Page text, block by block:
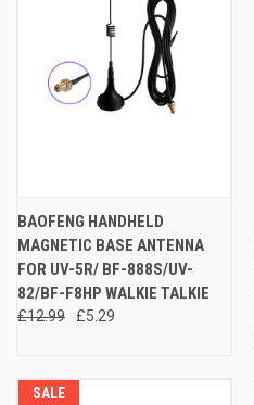
BAOFENG HANDHELD
MAGNETIC BASE ANTENNA
FOR UV-5R/ BF-888S/UV-
82/BF-F8HP WALKIE TALKIE
£12.99 £5.29
SALE